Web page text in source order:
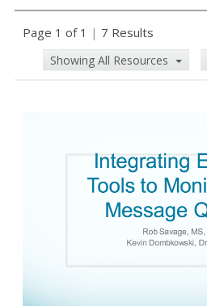
Page 1 of 1 | 7 Results
Showing All Resources